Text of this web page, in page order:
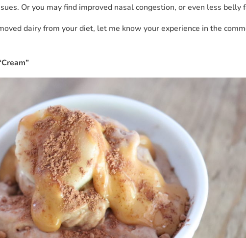
Or you may find improved nasal congestion, or even less belly
dairy from your diet, let me know your experience in the